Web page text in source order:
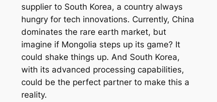
supplier to South Korea, a country always
hungry for tech innovations. Currently, China
dominates the rare earth market, but
imagine if Mongolia steps up its game? It
could shake things up. And South Korea,
with its advanced processing capabilities,
could be the perfect partner to make this a
reality.